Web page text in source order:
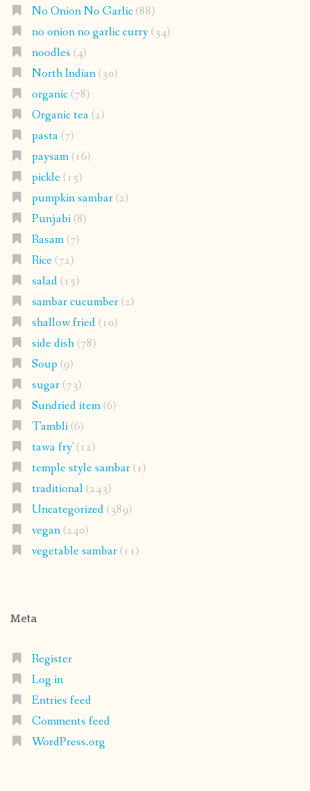
No Onion No Garlic(88)
no onion no garlic curry(34)
noodles (4)
North Indian(30)
organic(78)
Organic tea(2)
pasta(7)
paysam(16)
pickle(15)
pumpkin sambar(2)
Punjabi(8)
Rasam(7)
Rice(72)
salad(15)
sambar cucumber(2)
shallow fried(10)
side dish(78)
Soup (9)
sugar(73)
Sundried item(6)
Tambli(6)
tawa fry'(12)
temple style sambar(1)
traditional(243)
Uncategorized(389)
vegan(240)
vegetable sambar(11)
Meta
Register
Log in
Entries feed
Comments feed
WordPress.org